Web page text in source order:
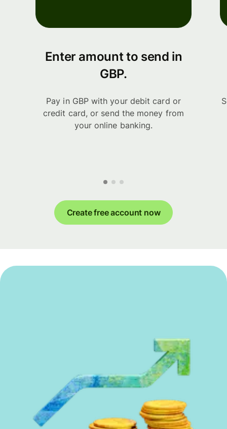
Enter amount to send in
GBP.
Pay in GBP with your debit card or
credit card, or send the money from
your online banking.
Create free account now